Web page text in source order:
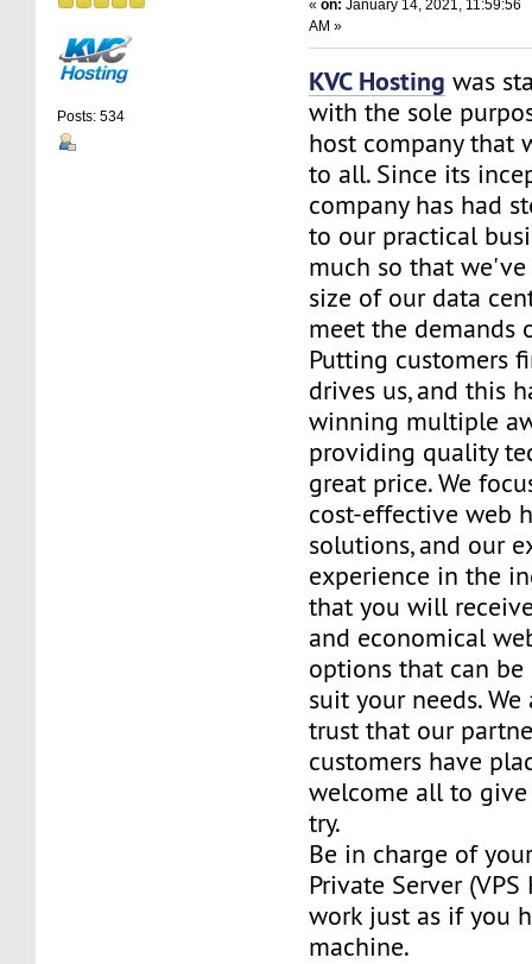
Posts: 534
«on: January 14, 2021, 11:59:56
AM »
KVC Hosting was
with the sole
host company that
to all. Since its
company has had
to our practical
much so that
size of our data
meet the demands
Putting customers
drives us, and this
winning multiple
providing quality
great price. We
cost-effective web
solutions, and our
experience in the
that you will
and economical
options that can
suit your needs.
trust that our
customers have
welcome all to
try.
Be in charge of
Private Server
work just as if you
machine.